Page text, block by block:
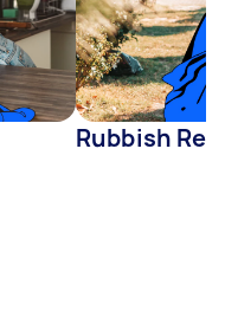
Rubbish